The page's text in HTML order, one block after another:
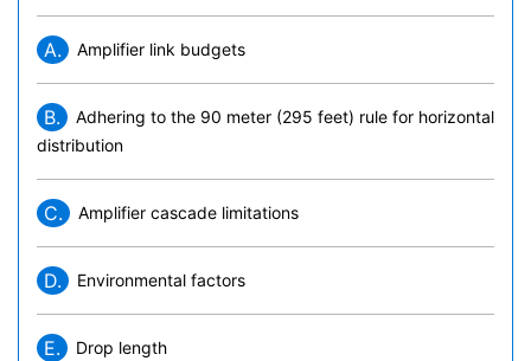
A. Amplifier link budgets
B.
Adhering to the 90 meter (295 feet) rule for horizontal
distribution
C. Amplifier cascade limitations
D. Environmental factors
E. Drop length